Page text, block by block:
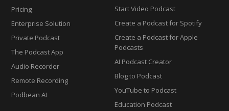
Pricing
Enterprise Solution
Private Podcast
The Podcast App
Audio Recorder
Remote Recording
Podbean AI
Start Video Podcast
Create a Podcast for Spotify
Create a Podcast for Apple
Podcasts
AI Podcast Creator
Blog to Podcast
YouTube to Podcast
Education Podcast